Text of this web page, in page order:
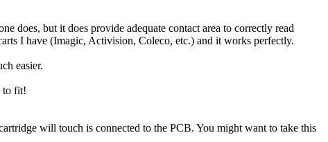
does, but it does provide adequate contact area to correctly read
I have (Imagic, Activision, Coleco, etc.) and it works perfectly.
easier.
to fit!
will touch is connected to the PCB. You might want to take this